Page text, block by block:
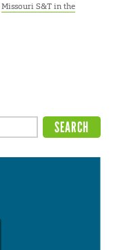
Missouri S&T in the